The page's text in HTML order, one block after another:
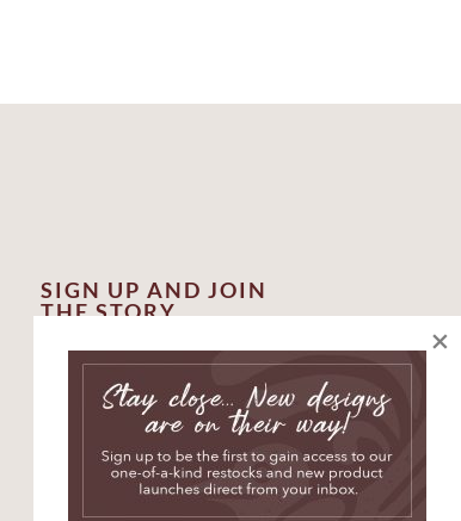
SIGN UP AND JOIN
THE STORY
*indicates required
First Name*
Email Address*
×